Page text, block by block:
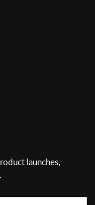
launches,